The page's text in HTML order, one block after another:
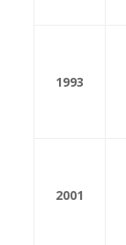
1993
2001